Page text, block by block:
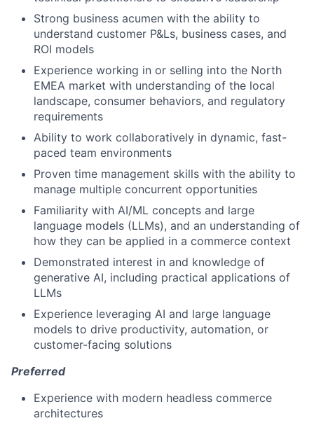
Strong business acumen with the ability to
understand customer P&Ls, business cases, and
ROI models
Experience working in or selling into the North
EMEA market with understanding of the local
landscape, consumer behaviors, and regulatory
requirements
Ability to work collaboratively in dynamic, fast-
paced team environments
Proven time management skills with the ability to
manage multiple concurrent opportunities
Familiarity with AI/ML concepts and large
language models (LLMs), and an understanding of
how they can be applied in a commerce context
Demonstrated interest in and knowledge of
generative AI, including practical applications of
LLMs
Experience leveraging AI and large language
models to drive productivity, automation, or
customer-facing solutions
Preferred
Experience with modern headless commerce
architectures